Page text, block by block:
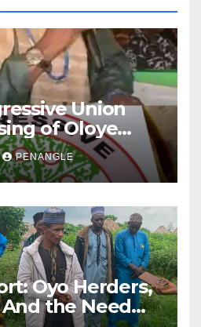
Union
of Oloye
PENANGLE
Oyo Herders,
the Need